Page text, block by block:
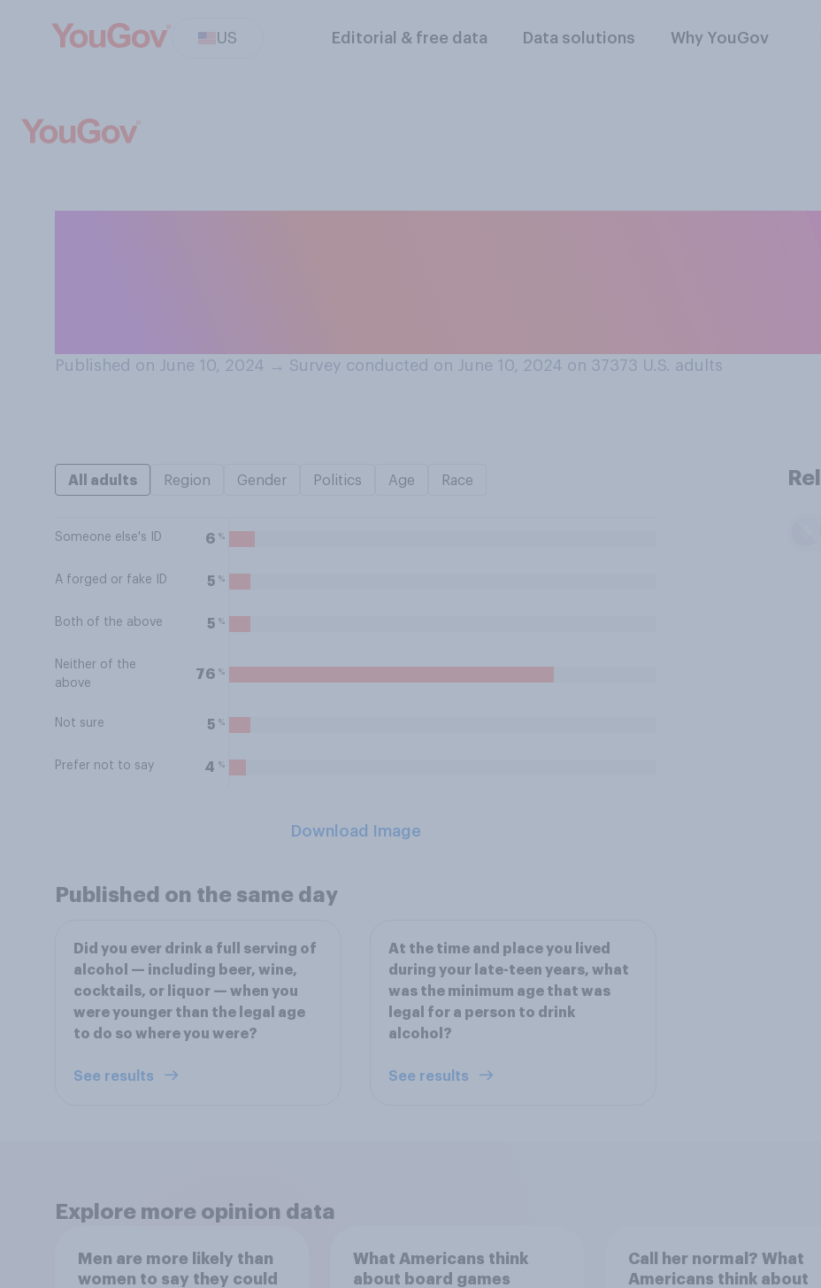
US Editorial & free data Data solutions Why YouGov
Published on June 10, 2024 → Survey conducted on June 10, 2024 on 37373 U.S. adults
All adults Region Gender Politics Age Race
Someone else's ID 6 %
A forged or fake ID 5 %
Both of the above 5 %
Neither of the
above
76 %
Not sure 5 %
Prefer not to say 4 %
Download Image
Published on the same day
Did you ever drink a full serving of
alcohol — including beer, wine,
cocktails, or liquor — when you
were younger than the legal age
to do so where you were?
See results
At the time and place you lived
during your late-teen years, what
was the minimum age that was
legal for a person to drink
alcohol?
See results
Explore more opinion data
Men are more likely than
women to say they could
What Americans think
about board games
Call her normal? What
Americans think about